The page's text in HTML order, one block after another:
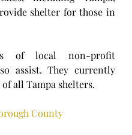
shelter for those in
of local non-profit
assist. They currently
all Tampa shelters.
County